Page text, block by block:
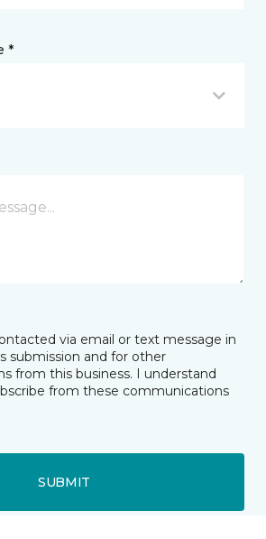
*
via email or text message in
submission and for other
from this business. I understand
from these communications
SUBMIT